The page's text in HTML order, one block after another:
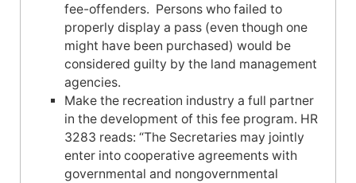
fee-offenders. Persons who failed to
properly display a pass (even though one
might have been purchased) would be
considered guilty by the land management
agencies.
Make the recreation industry a full partner
in the development of this fee program. HR
3283 reads: “The Secretaries may jointly
enter into cooperative agreements with
governmental and nongovernmental